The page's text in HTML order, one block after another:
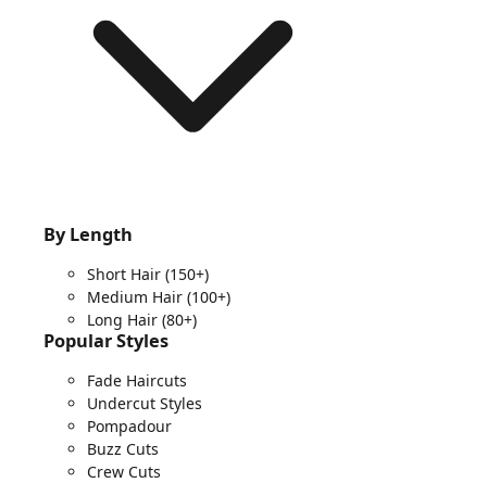
By Length
Short Hair (150+)
Medium Hair (100+)
Long Hair (80+)
Popular Styles
Fade Haircuts
Undercut Styles
Pompadour
Buzz Cuts
Crew Cuts